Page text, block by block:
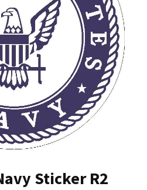
Sticker R2